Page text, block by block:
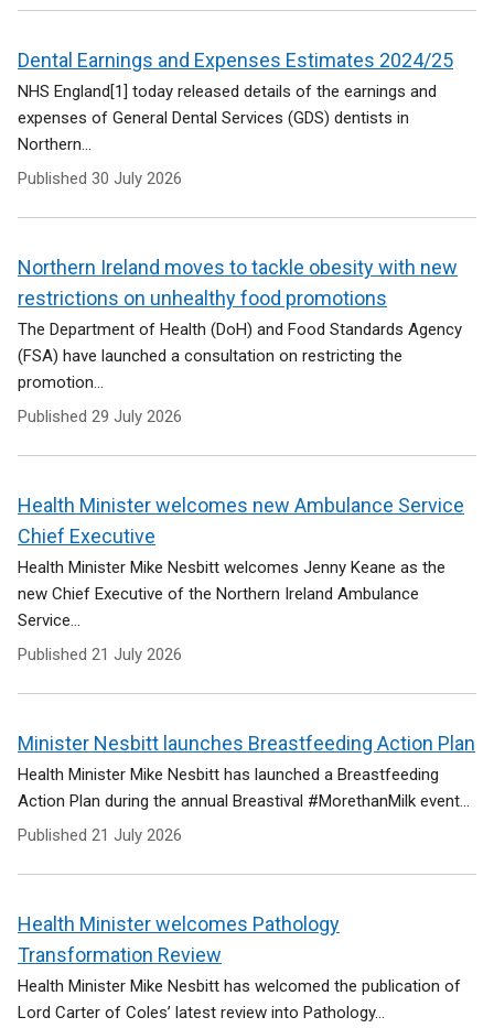
t
Dental Earnings and Expenses Estimates 2024/25
NHS England[1] today released details of the earnings and
expenses of General Dental Services (GDS) dentists in
Northern...
Published 30 July 2026
Northern Ireland moves to tackle obesity with new
restrictions on unhealthy food promotions
The Department of Health (DoH) and Food Standards Agency
(FSA) have launched a consultation on restricting the
promotion...
Published 29 July 2026
Health Minister welcomes new Ambulance Service
Chief Executive
Health Minister Mike Nesbitt welcomes Jenny Keane as the
new Chief Executive of the Northern Ireland Ambulance
Service...
Published 21 July 2026
Minister Nesbitt launches Breastfeeding Action Plan
Health Minister Mike Nesbitt has launched a Breastfeeding
Action Plan during the annual Breastival #MorethanMilk event...
Published 21 July 2026
Health Minister welcomes Pathology
Transformation Review
Health Minister Mike Nesbitt has welcomed the publication of
Lord Carter of Coles’ latest review into Pathology...